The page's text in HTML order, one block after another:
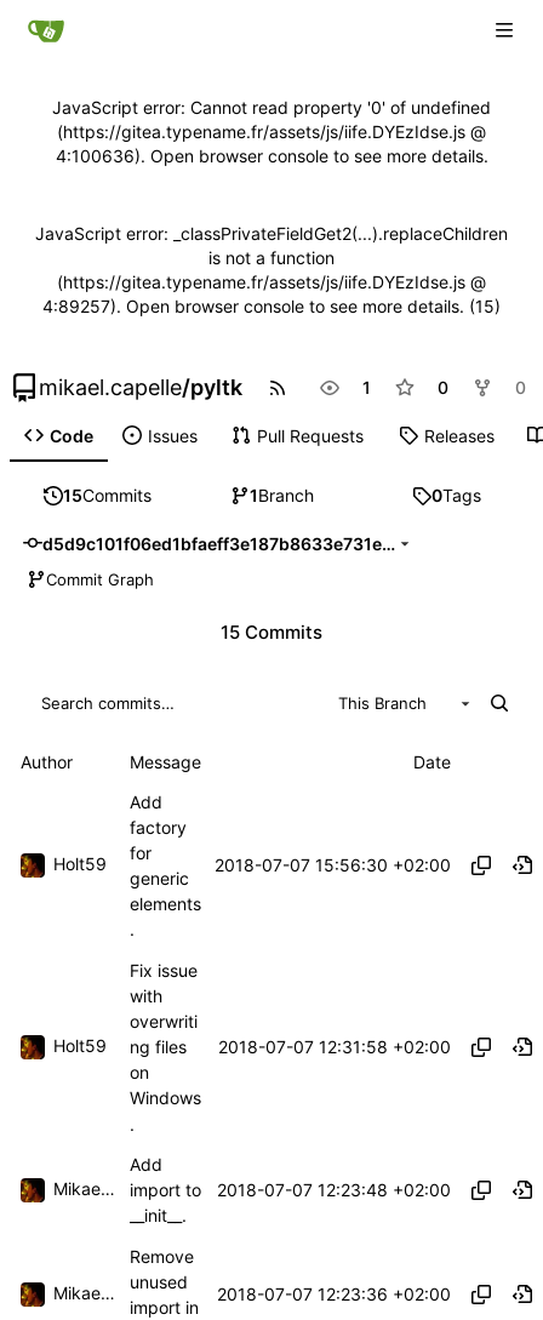
JavaScript error: Cannot read property '0' of undefined
(https://gitea.typename.fr/assets/js/iife.DYEzIdse.js @
4:100636). Open browser console to see more details.
JavaScript error: _classPrivateFieldGet2(...).replaceChildren
is not a function
(https://gitea.typename.fr/assets/js/iife.DYEzIdse.js @
4:89257). Open browser console to see more details. (15)
mikael.capelle/pyltk 1 0 0
Code Issues Pull Requests Releases
15Commits 1Branch 0Tags
d5d9c101f06ed1bfaeff3e187b8633e731e84df2
Commit Graph
15 Commits
This Branch
Author Message Date
Holt59
Add
factory
for
generic
elements
.
2018-07-07 15:56:30 +02:00
Holt59
Fix issue
with
overwriti
ng files
on
Windows
.
2018-07-07 12:31:58 +02:00
Mikael Capelle
Add
import to
__init__.
2018-07-07 12:23:48 +02:00
Mikael Capelle
Remove
unused
import in
2018-07-07 12:23:36 +02:00